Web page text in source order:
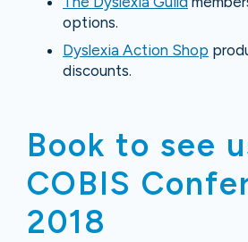
options.
Dyslexia Action Shop
discounts.
Book to see
COBIS
2018